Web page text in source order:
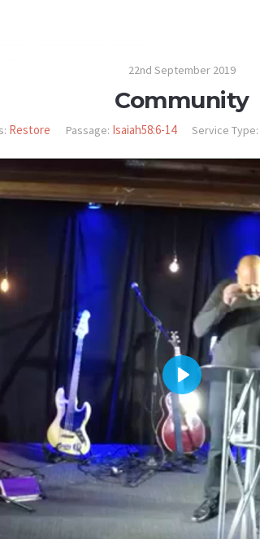
22nd September 2019
Community
Restore Passage: Isaiah58:6-14 Service Type:
PLAY